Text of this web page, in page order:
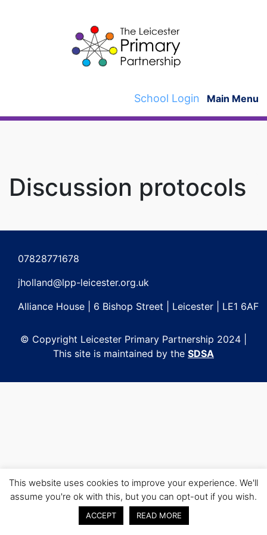
School Login Main Menu
Discussion protocols
navigation
07828771678
jholland@lpp-leicester.org.uk
Alliance House | 6 Bishop Street | Leicester | LE1 6AF
© Copyright Leicester Primary Partnership 2024 |
This site is maintained by the SDSA
This website uses cookies to improve your experience. We'll
assume you're ok with this, but you can opt-out if you wish.
ACCEPT READ MORE